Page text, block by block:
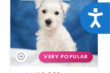
VERY POPULAR